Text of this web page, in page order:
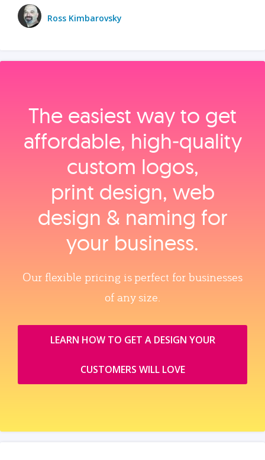
Ross Kimbarovsky
The easiest way to get
affordable, high‑quality
custom logos,
print design, web
design & naming for
your business.
Our flexible pricing is perfect for businesses
of any size.
LEARN HOW TO GET A DESIGN YOUR
CUSTOMERS WILL LOVE